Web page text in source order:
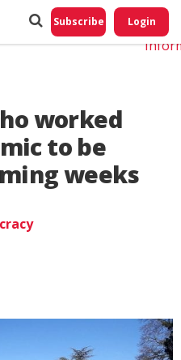
Subscribe Login
worked
to be
weeks
Do
My